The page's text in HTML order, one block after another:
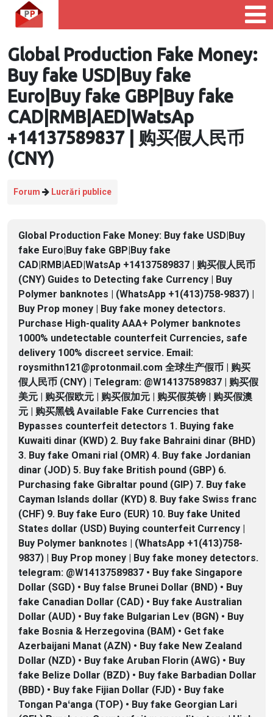
Global Production Fake Money:
Buy fake USD|Buy fake
Euro|Buy fake GBP|Buy fake
CAD|RMB|AED|WatsAp
+14137589837 | 购买假人民币
(CNY)
Forum Lucrări publice
Global Production Fake Money: Buy fake USD|Buy
fake Euro|Buy fake GBP|Buy fake
CAD|RMB|AED|WatsAp +14137589837 | 购买假人民币
(CNY) Guides to Detecting fake Currency | Buy
Polymer banknotes | (WhatsApp +1(413)758-9837) |
Buy Prop money | Buy fake money detectors.
Purchase High-quality AAA+ Polymer banknotes
1000% undetectable counterfeit Currencies, safe
delivery 100% discreet service. Email:
roysmithn121@protonmail.com 全球生产假币 | 购买
假人民币 (CNY) | Telegram: @W14137589837 | 购买假
美元 | 购买假欧元 | 购买假加元 | 购买假英镑 | 购买假澳
元 | 购买黑钱 Available Fake Currencies that
Bypasses counterfeit detectors 1. Buying fake
Kuwaiti dinar (KWD) 2. Buy fake Bahraini dinar (BHD)
3. Buy fake Omani rial (OMR) 4. Buy fake Jordanian
dinar (JOD) 5. Buy fake British pound (GBP) 6.
Purchasing fake Gibraltar pound (GIP) 7. Buy fake
Cayman Islands dollar (KYD) 8. Buy fake Swiss franc
(CHF) 9. Buy fake Euro (EUR) 10. Buy fake United
States dollar (USD) Buying counterfeit Currency |
Buy Polymer banknotes | (WhatsApp +1(413)758-
9837) | Buy Prop money | Buy fake money detectors.
telegram: @W14137589837 • Buy fake Singapore
Dollar (SGD) • Buy false Brunei Dollar (BND) • Buy
fake Canadian Dollar (CAD) • Buy fake Australian
Dollar (AUD) • Buy fake Bulgarian Lev (BGN) • Buy
fake Bosnia & Herzegovina (BAM) • Get fake
Azerbaijani Manat (AZN) • Buy fake New Zealand
Dollar (NZD) • Buy fake Aruban Florin (AWG) • Buy
fake Belize Dollar (BZD) • Buy fake Barbadian Dollar
(BBD) • Buy fake Fijian Dollar (FJD) • Buy fake
Tongan Paʻanga (TOP) • Buy fake Georgian Lari